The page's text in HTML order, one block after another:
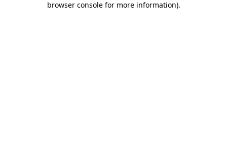
browser console for more information).